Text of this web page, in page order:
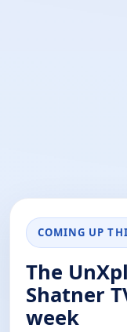
COMING UP
The
Shatner
week